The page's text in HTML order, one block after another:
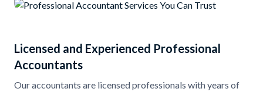
Licensed and Experienced Professional
Accountants
Our accountants are licensed professionals with years of